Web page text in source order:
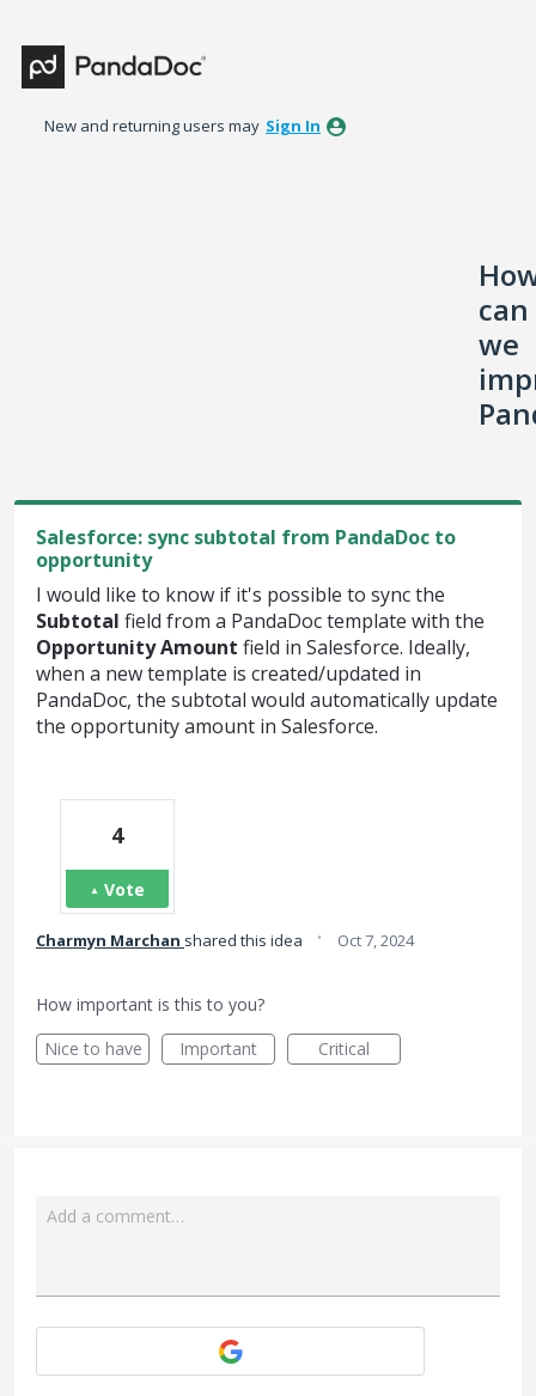
to
content
New and returning users may Sign In
can
we
Salesforce: sync subtotal from PandaDoc to
opportunity
I would like to know if it's possible to sync the
Subtotal field from a PandaDoc template with the
Opportunity Amount field in Salesforce. Ideally,
when a new template is created/updated in
PandaDoc, the subtotal would automatically update
the opportunity amount in Salesforce.
4
Vote
Charmyn Marchan shared this idea · Oct 7, 2024
How important is this to you?
Nice to have
Important Critical
Add a comment…